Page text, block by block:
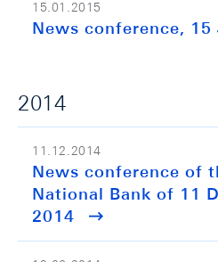
15.01.2015
News conference, 15
2014
11.12.2014
News conference of
National Bank of 11
2014